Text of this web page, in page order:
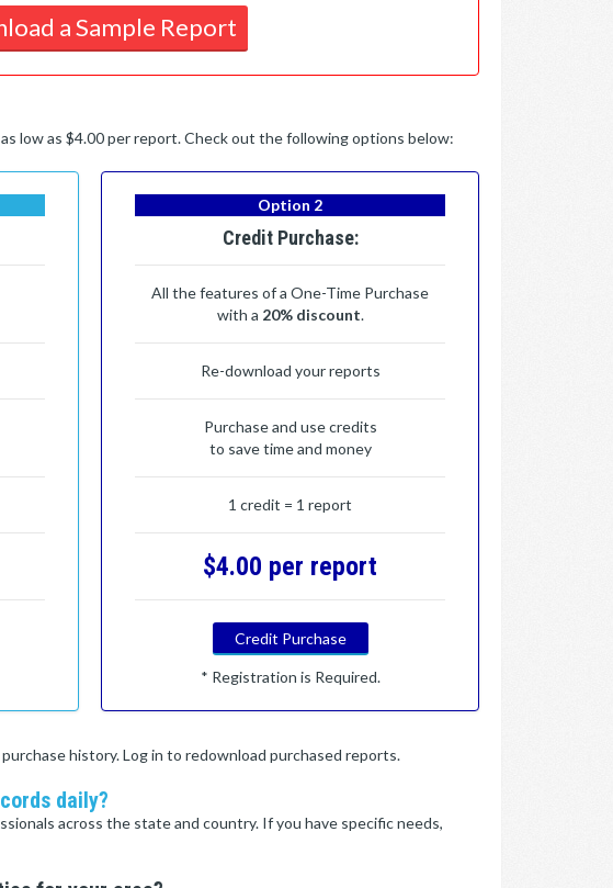
a Sample Report
low as $4.00 per report. Check out the following options below:
Option 2
Credit Purchase:
All the features of a One-Time Purchase
with a 20% discount.
Re-download your reports
Purchase and use credits
to save time and money
1 credit = 1 report
$4.00 per report
Credit Purchase
* Registration is Required.
history. Log in to redownload purchased reports.
daily?
across the state and country. If you have specific needs,